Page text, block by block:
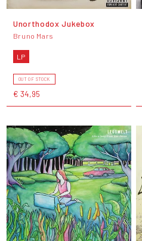
Unorthodox Jukebox
Bruno Mars
LP
OUT OF STOCK
€ 34,95